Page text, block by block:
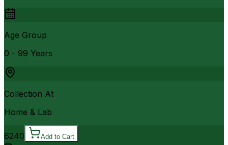
Age Group
0 - 99 Years
Collection At
Home & Lab
6240 Add to Cart